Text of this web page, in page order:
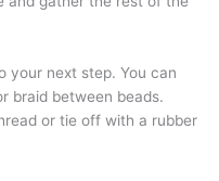
your next step. You can
braid between beads.
or tie off with a rubber